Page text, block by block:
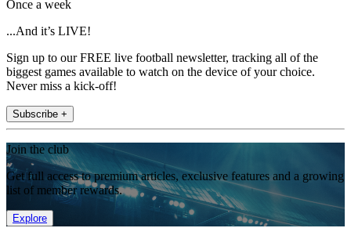
Once a week
...And it’s LIVE!
Sign up to our FREE live football newsletter, tracking all of the
biggest games available to watch on the device of your choice.
Never miss a kick-off!
Subscribe +
Join the club
Get full access to premium articles, exclusive features and a growing
list of member rewards.
Explore